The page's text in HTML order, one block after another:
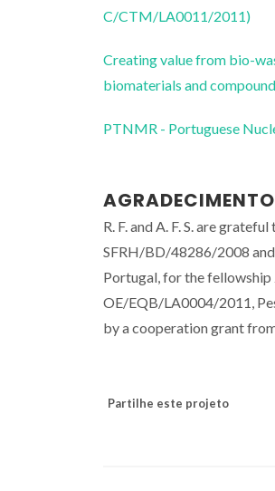
C/CTM/LA0011/2011)
Creating value from bio-
biomaterials and
PTNMR - Portuguese
R. F. and A. F. S. are
SFRH/BD/48286/2008
Portugal, for the
OE/EQB/LA0004/2011,
by a cooperation grant
Partilhe este projeto